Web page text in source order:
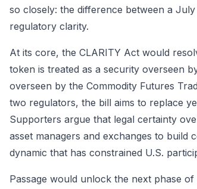
so closely: the difference between a
regulatory clarity.
At its core, the CLARITY Act would
token is treated as a security overseen
overseen by the Commodity Futures
two regulators, the bill aims to replace
Supporters argue that legal certainty
asset managers and exchanges to
dynamic that has constrained U.S.
Passage would unlock the next phase